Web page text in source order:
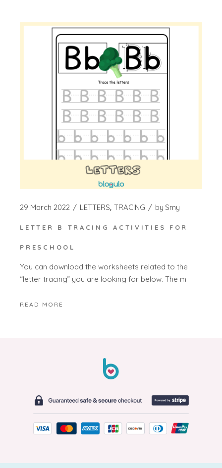
29 March 2022 LETTERS TRACING by Smy
LETTER B TRACING ACTIVITIES FOR
PRESCHOOL
You can download the worksheets related to the
“letter tracing” you are looking for below. The m
READ MORE